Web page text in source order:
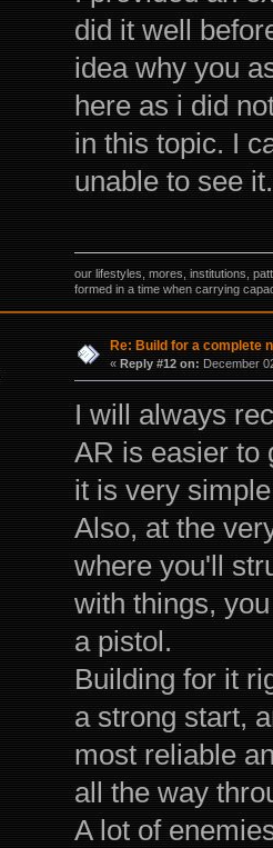
did it well
idea why you
here as i did
in this topic. I
unable to see it.
our lifestyles, mores, institutions,
formed in a time when carrying
Re: Build for a complete
« Reply #12 on: December
I will always
AR is easier to
it is very
Also, at the
where you'll
with things,
a pistol.
Building for it
a strong start,
most reliable
all the way
A lot of